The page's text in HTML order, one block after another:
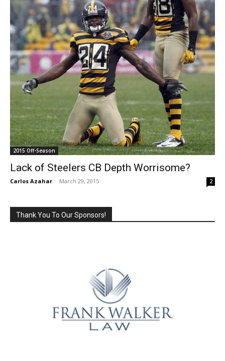
2015 Off-Season
Lack of Steelers CB Depth Worrisome?
Carlos Azahar - March 29, 2015 2
Thank You To Our Sponsors!